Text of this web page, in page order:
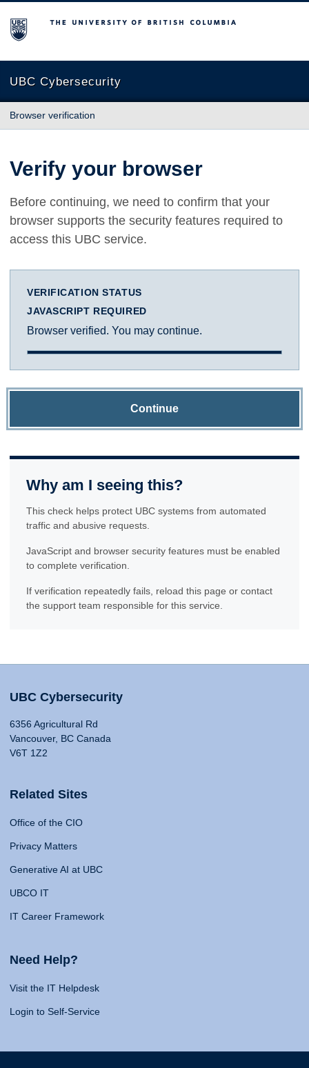
The University of British Columbia
UBC Cybersecurity
Browser verification
Verify your browser
Before continuing, we need to confirm that your
browser supports the security features required to
access this UBC service.
VERIFICATION STATUS
JAVASCRIPT REQUIRED
Browser verified. You may continue.
Continue
Why am I seeing this?
This check helps protect UBC systems from automated
traffic and abusive requests.
JavaScript and browser security features must be enabled
to complete verification.
If verification repeatedly fails, reload this page or contact
the support team responsible for this service.
UBC Cybersecurity
6356 Agricultural Rd
Vancouver, BC Canada
V6T 1Z2
Related Sites
Office of the CIO
Privacy Matters
Generative AI at UBC
UBCO IT
IT Career Framework
Need Help?
Visit the IT Helpdesk
Login to Self-Service